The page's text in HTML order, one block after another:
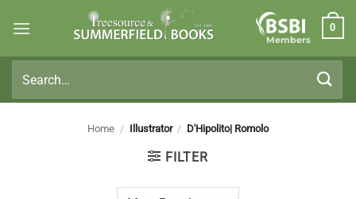
Members
0
for:
Home / Illustrator / D'Hipolito| Romolo
FILTER